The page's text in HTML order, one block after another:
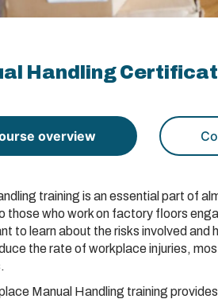
Handling
overview
training is an essential part of
those who work on factory floors
to learn about the risks involved and
the rate of workplace injuries,
Manual Handling training